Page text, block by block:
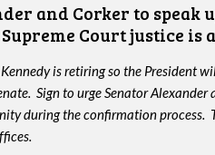
and Corker to speak
Court justice is
is retiring so the President
Sign to urge Senator Alexander
during the confirmation process.